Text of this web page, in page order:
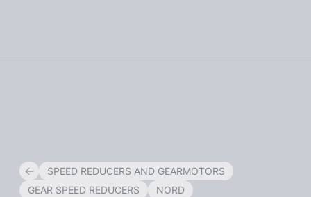
SPEED REDUCERS AND GEARMOTORS
GEAR SPEED REDUCERS
NORD